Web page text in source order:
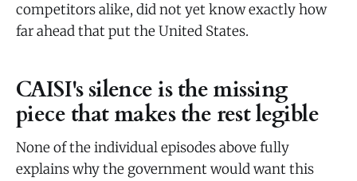
competitors alike, did not yet know exactly how
far ahead that put the United States.
CAISI's silence is the missing
piece that makes the rest legible
None of the individual episodes above fully
explains why the government would want this